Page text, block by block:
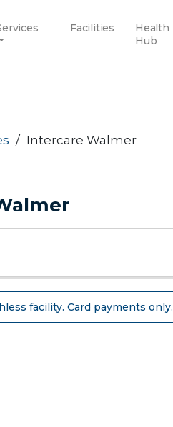
Facilities
Health
Hub
Intercare Walmer
facility. Card payments only.